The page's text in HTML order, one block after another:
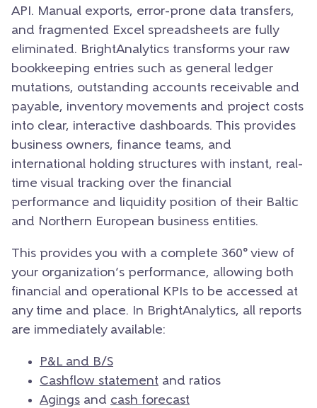
API. Manual exports, error-prone data transfers,
and fragmented Excel spreadsheets are fully
eliminated. BrightAnalytics transforms your raw
bookkeeping entries such as general ledger
mutations, outstanding accounts receivable and
payable, inventory movements and project costs
into clear, interactive dashboards. This provides
business owners, finance teams, and
international holding structures with instant, real-
time visual tracking over the financial
performance and liquidity position of their Baltic
and Northern European business entities.
This provides you with a complete 360° view of
your organization’s performance, allowing both
financial and operational KPIs to be accessed at
any time and place. In BrightAnalytics, all reports
are immediately available:
P&L and B/S
Cashflow statement and ratios
Agings and cash forecast